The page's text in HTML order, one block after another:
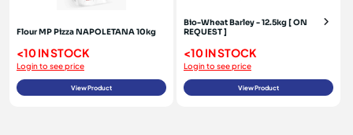
Flour MP Pizza NAPOLETANA 10kg
<10 IN STOCK
Login to see price
View Product
Bio-Wheat Barley - 12.5kg [ ON
REQUEST ]
<10 IN STOCK
Login to see price
View Product